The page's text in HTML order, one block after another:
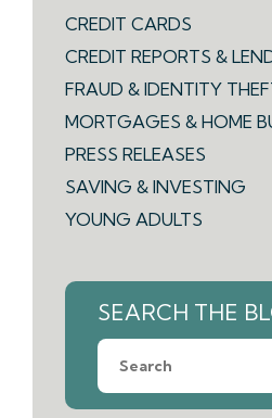
CREDIT CARDS
CREDIT REPORTS &
FRAUD & IDENTITY
MORTGAGES & HOME
PRESS RELEASES
SAVING & INVESTING
YOUNG ADULTS
SEARCH THE
What
can
we